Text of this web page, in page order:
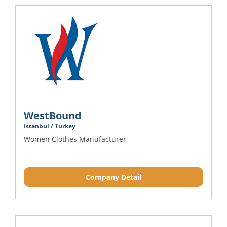
WestBound
Istanbul / Turkey
Women Clothes Manufacturer
Company Detail